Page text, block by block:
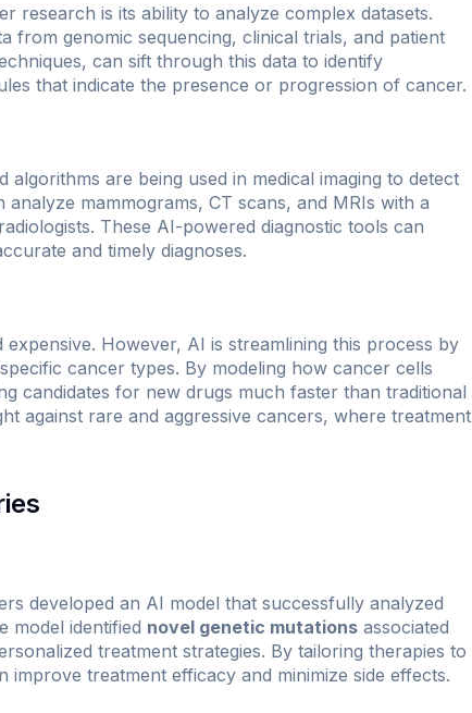
research is its ability to analyze complex datasets.
from genomic sequencing, clinical trials, and patient
can sift through this data to identify
that indicate the presence or progression of cancer.
are being used in medical imaging to detect
mammograms, CT scans, and MRIs with a
These AI-powered diagnostic tools can
and timely diagnoses.
However, AI is streamlining this process by
cancer types. By modeling how cancer cells
candidates for new drugs much faster than traditional
against rare and aggressive cancers, where treatment
developed an AI model that successfully analyzed
model identified novel genetic mutations associated
treatment strategies. By tailoring therapies to
treatment efficacy and minimize side effects.